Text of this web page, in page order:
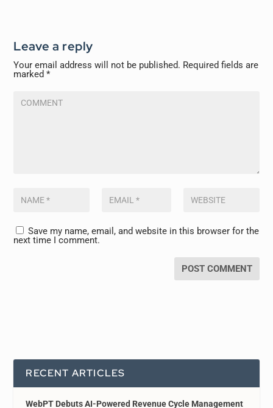
Leave a reply
Your email address will not be published. Required fields are
marked*
Save my name, email, and website in this browser for the
next time I comment.
RECENT ARTICLES
WebPT Debuts AI-Powered Revenue Cycle Management